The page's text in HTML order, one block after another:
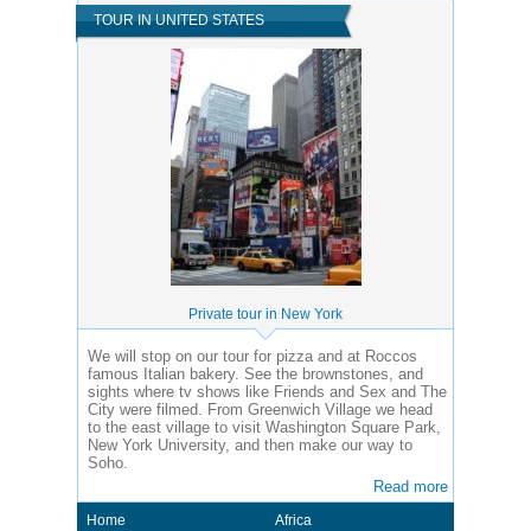
TOUR IN UNITED STATES
Private tour in New York
We will stop on our tour for pizza and at Roccos
famous Italian bakery. See the brownstones, and
sights where tv shows like Friends and Sex and The
City were filmed. From Greenwich Village we head
to the east village to visit Washington Square Park,
New York University, and then make our way to
Soho.
Read more
Home Africa